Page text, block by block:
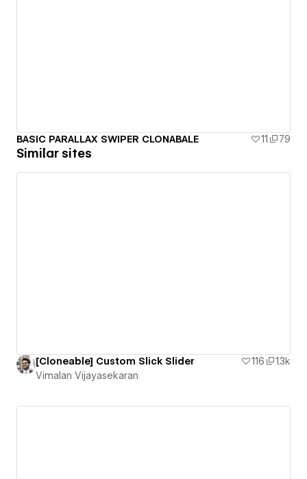
BASIC PARALLAX SWIPER CLONABALE 11 79
Similar sites
[Cloneable] Custom Slick Slider 116
1.3k
Vimalan Vijayasekaran